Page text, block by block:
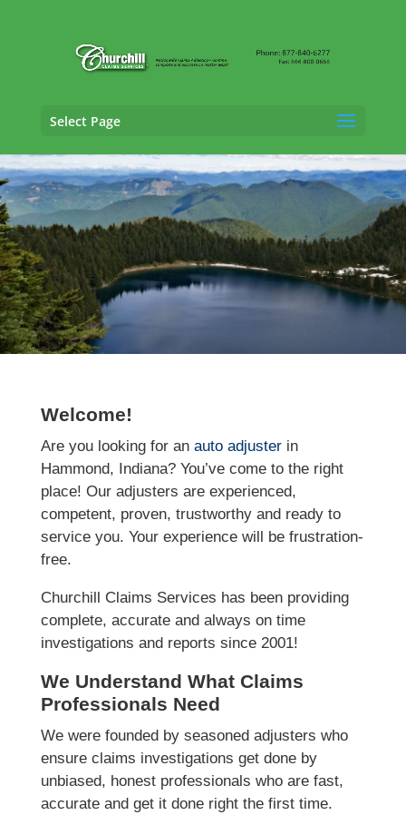
Select Page
Auto Adjusting Services in Hammond,
Indiana
Welcome!
Are you looking for an auto adjusterin
Hammond, Indiana? You’ve come to the right
place! Our adjusters are experienced,
competent, proven, trustworthy and ready to
service you. Your experience will be frustration-
free.
Churchill Claims Services has been providing
complete, accurate and always on time
investigations and reports since 2001!
We Understand What Claims
Professionals Need
We were founded by seasoned adjusters who
ensure claims investigations get done by
unbiased, honest professionals who are fast,
accurate and get it done right the first time.